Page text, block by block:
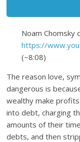
Noam Chomsky
https://
(~8:08)
The reason love,
dangerous is
wealthy make
into debt, charging
amounts of their
debts, and then